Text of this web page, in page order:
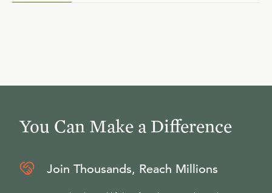
You Can Make a Difference
Join Thousands, Reach Millions